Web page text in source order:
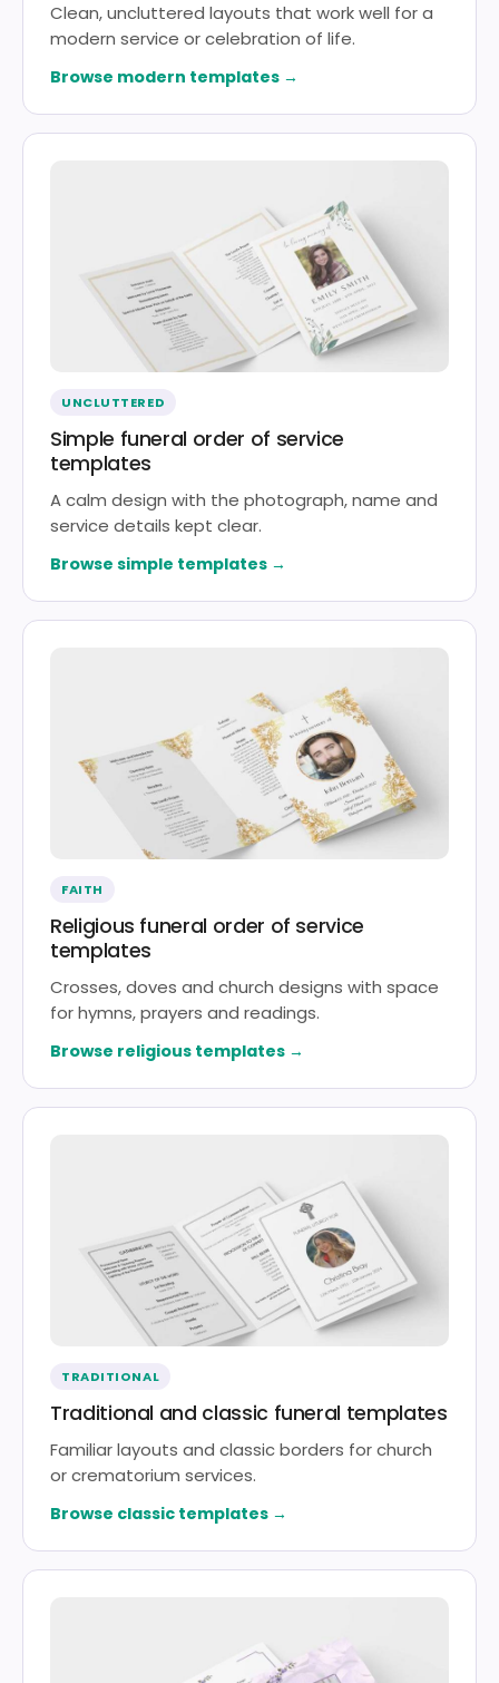
Clean, uncluttered layouts that work well for a
modern service or celebration of life.
Browse modern templates →
UNCLUTTERED
Simple funeral order of service
templates
A calm design with the photograph, name and
service details kept clear.
Browse simple templates →
FAITH
Religious funeral order of service
templates
Crosses, doves and church designs with space
for hymns, prayers and readings.
Browse religious templates →
TRADITIONAL
Traditional and classic funeral templates
Familiar layouts and classic borders for church
or crematorium services.
Browse classic templates →